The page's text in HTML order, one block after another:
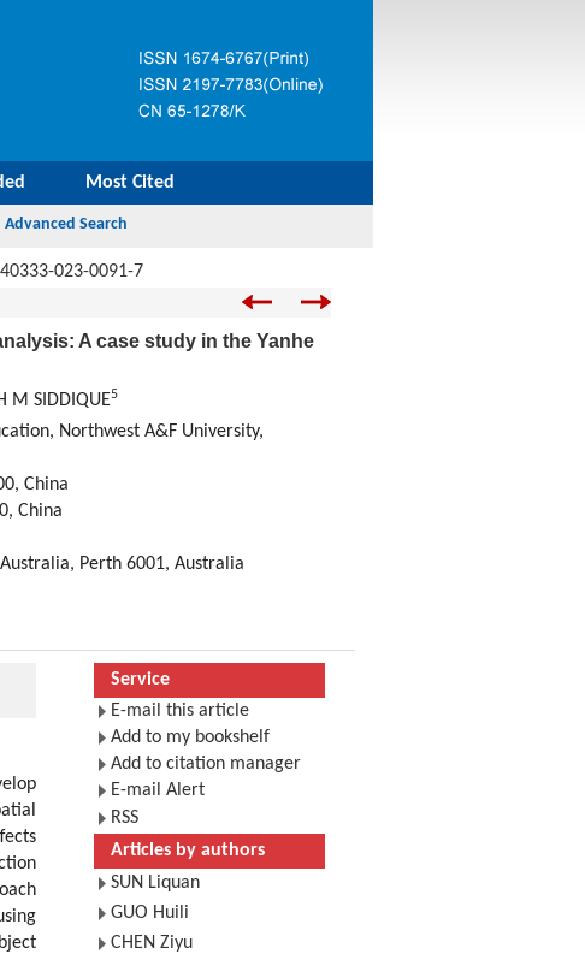
Most Cited
023-0091-7
A case study in the Yanhe
M SIDDIQUE5
Northwest A&F University,
China
China
Perth 6001, Australia
Service
E-mail this article
Add to my bookshelf
Add to citation manager
E-mail Alert
RSS
Articles by authors
SUN Liquan
GUO Huili
CHEN Ziyu